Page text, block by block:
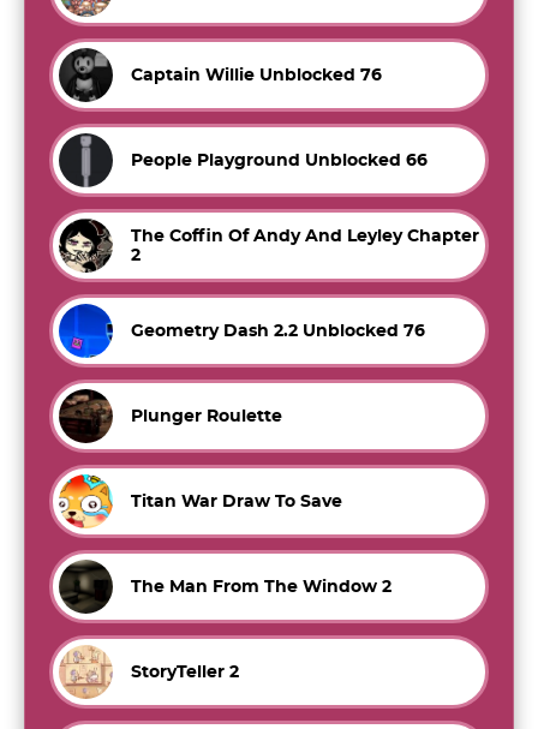
Captain Willie Unblocked 76
People Playground Unblocked 66
The Coffin Of Andy And Leyley Chapter
2
Geometry Dash 2.2 Unblocked 76
Plunger Roulette
Titan War Draw To Save
The Man From The Window 2
StoryTeller 2